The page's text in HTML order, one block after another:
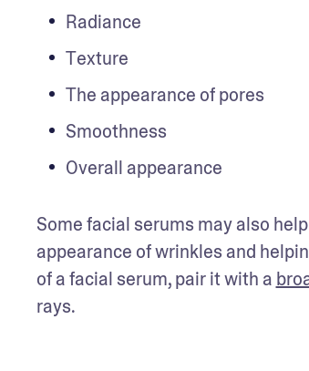
Radiance
Texture
The appearance of pores
Smoothness
Overall appearance
Some facial serums may also
appearance of wrinkles and
of a facial serum, pair it with a
rays.